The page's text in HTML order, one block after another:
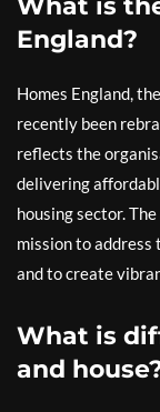
What is
England?
Homes England,
recently been
reflects the
delivering
housing sector.
mission to address
and to create
What is
and